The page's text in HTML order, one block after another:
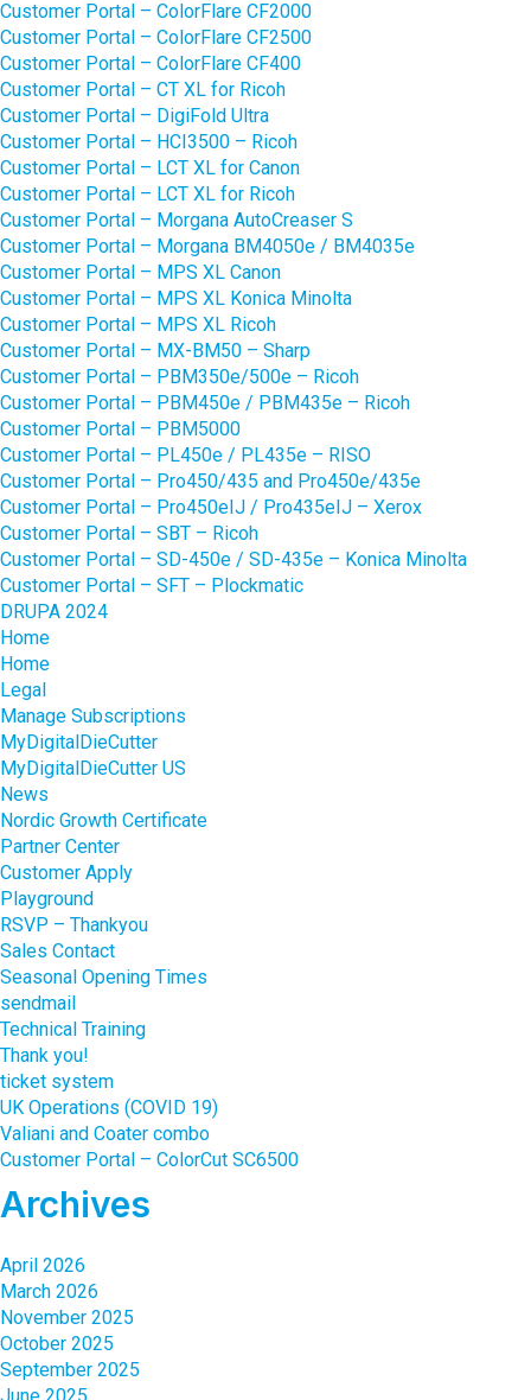
Customer Portal – ColorFlare CF2000
Customer Portal – ColorFlare CF2500
Customer Portal – ColorFlare CF400
Customer Portal – CT XL for Ricoh
Customer Portal – DigiFold Ultra
Customer Portal – HCI3500 – Ricoh
Customer Portal – LCT XL for Canon
Customer Portal – LCT XL for Ricoh
Customer Portal – Morgana AutoCreaser S
Customer Portal – Morgana BM4050e / BM4035e
Customer Portal – MPS XL Canon
Customer Portal – MPS XL Konica Minolta
Customer Portal – MPS XL Ricoh
Customer Portal – MX-BM50 – Sharp
Customer Portal – PBM350e/500e – Ricoh
Customer Portal – PBM450e / PBM435e – Ricoh
Customer Portal – PBM5000
Customer Portal – PL450e / PL435e – RISO
Customer Portal – Pro450/435 and Pro450e/435e
Customer Portal – Pro450eIJ / Pro435eIJ – Xerox
Customer Portal – SBT – Ricoh
Customer Portal – SD-450e / SD-435e – Konica Minolta
Customer Portal – SFT – Plockmatic
DRUPA 2024
Home
Home
Legal
Manage Subscriptions
MyDigitalDieCutter
MyDigitalDieCutter US
News
Nordic Growth Certificate
Partner Center
Customer Apply
Playground
RSVP – Thankyou
Sales Contact
Seasonal Opening Times
sendmail
Technical Training
Thank you!
ticket system
UK Operations (COVID 19)
Valiani and Coater combo
Customer Portal – ColorCut SC6500
Archives
April 2026
March 2026
November 2025
October 2025
September 2025